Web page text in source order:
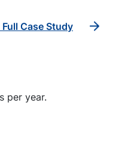
Full Case Study
per year.